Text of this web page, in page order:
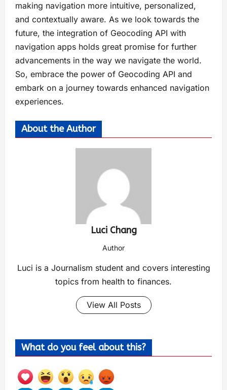
making navigation more intuitive, personalized,
and contextually aware. As we look towards the
future, the integration of Geocoding API with
navigation apps holds great promise for further
advancements in the way we navigate the world.
So, embrace the power of Geocoding API and
embark on a journey towards enhanced navigation
experiences.
About the Author
Luci Chang
Author
Luci is a Journalism student and covers interesting
topics from health to finances.
View All Posts
What do you feel about this?